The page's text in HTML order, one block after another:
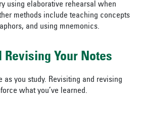
using elaborative rehearsal when
methods include teaching concepts
and using mnemonics.
Revising Your Notes
as you study. Revisiting and revising
what you’ve learned.